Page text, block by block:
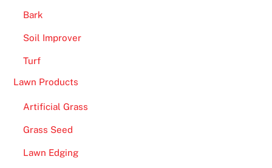
Bark
Soil Improver
Turf
Lawn Products
Artificial Grass
Grass Seed
Lawn Edging